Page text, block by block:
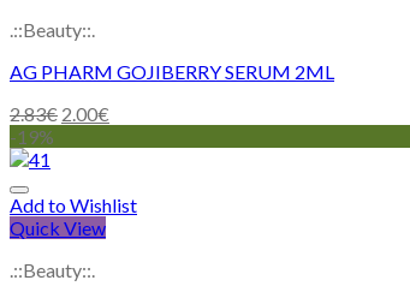
.::Beauty::.
AG PHARM GOJIBERRY SERUM 2ML
2.83€ 2.00€
-19%
Add to Wishlist
Quick View
.::Beauty::.